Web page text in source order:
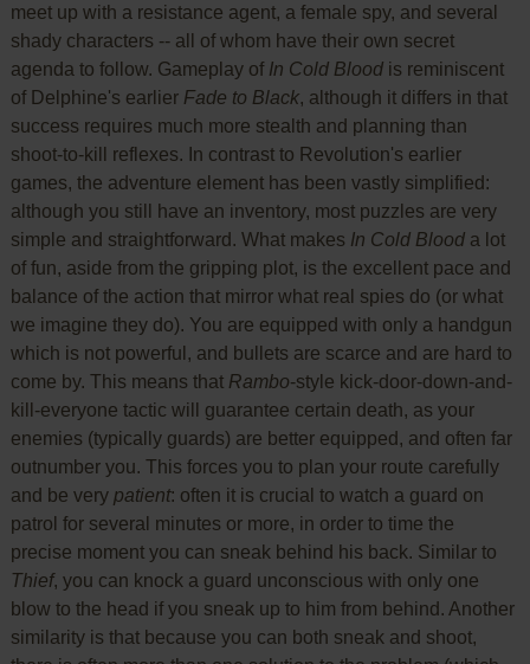
meet up with a resistance agent, a female spy, and several
shady characters -- all of whom have their own secret
agenda to follow. Gameplay of In Cold Bloodis reminiscent
of Delphine's earlier Fade to Black, although it differs in that
success requires much more stealth and planning than
shoot-to-kill reflexes. In contrast to Revolution's earlier
games, the adventure element has been vastly simplified:
although you still have an inventory, most puzzles are very
simple and straightforward. What makes In Cold Blooda lot
of fun, aside from the gripping plot, is the excellent pace and
balance of the action that mirror what real spies do (or what
we imagine they do). You are equipped with only a handgun
which is not powerful, and bullets are scarce and are hard to
come by. This means that Rambo-style kick-door-down-and-
kill-everyone tactic will guarantee certain death, as your
enemies (typically guards) are better equipped, and often far
outnumber you. This forces you to plan your route carefully
and be very patient: often it is crucial to watch a guard on
patrol for several minutes or more, in order to time the
precise moment you can sneak behind his back. Similar to
Thief, you can knock a guard unconscious with only one
blow to the head if you sneak up to him from behind. Another
similarity is that because you can both sneak and shoot,